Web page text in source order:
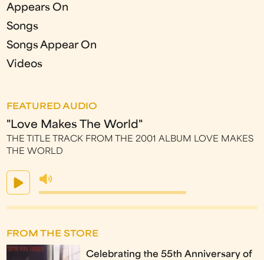
Appears On
Songs
Songs Appear On
Videos
FEATURED AUDIO
"Love Makes The World"
THE TITLE TRACK FROM THE 2001 ALBUM LOVE MAKES
THE WORLD
FROM THE STORE
Celebrating the 55th Anniversary of